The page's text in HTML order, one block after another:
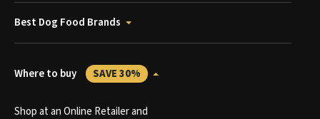
Best Dog Food Brands
Where to buy SAVE 30%
Shop at an Online Retailer and